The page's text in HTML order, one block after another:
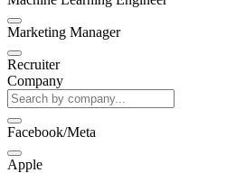
Marketing Manager
Recruiter
Company
Facebook/Meta
Apple